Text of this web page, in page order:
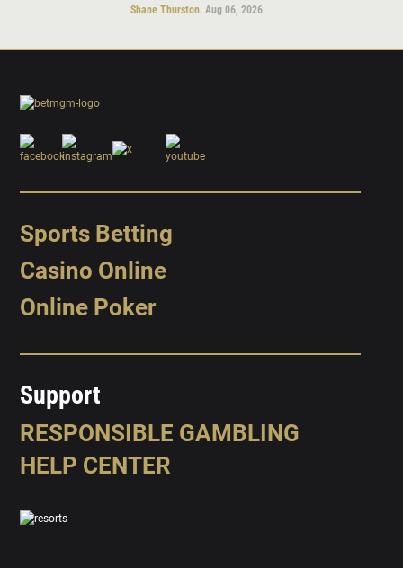
Shane Thurston Aug 06, 2026
Sports Betting
Casino Online
Online Poker
Support
RESPONSIBLE GAMBLING
HELP CENTER